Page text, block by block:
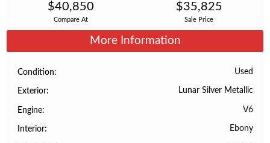
Compare At
$40,850
Sale Price
$35,825
More Information
Condition Used
Exterior Lunar Silver Metallic
Engine V6
Interior Ebony